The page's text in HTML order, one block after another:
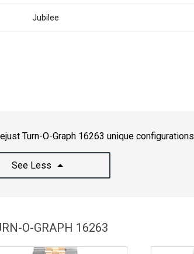
Jubilee
Turn-O-Graph 16263 unique configurations
See Less
O-GRAPH 16263